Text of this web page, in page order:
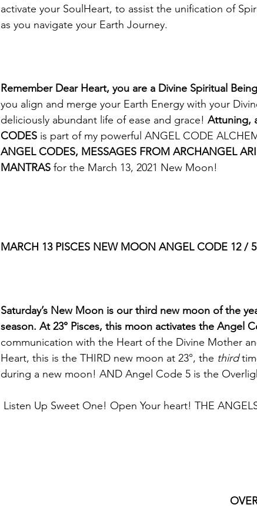
activate your SoulHeart, to assist the unification of
as you navigate your Earth Journey.
Remember Dear Heart, you are a Divine Spiritual
you align and merge your Earth Energy with your
deliciously abundant life of ease and grace! Attuning,
CODES is part of my powerful ANGEL CODE
ANGEL CODES, MESSAGES FROM ARCHANGEL
MANTRAS for the March 13, 2021 New Moon!
MARCH 13 PISCES NEW MOON ANGEL CODE 12 / 5
Saturday’s New Moon is our third new moon of the
season. At 23° Pisces, this moon activates the Angel
communication with the Heart of the Divine Mother
Heart, this is the THIRD new moon at 23°, the third
during a new moon! AND Angel Code 5 is the
Listen Up Sweet One! Open Your heart! THE